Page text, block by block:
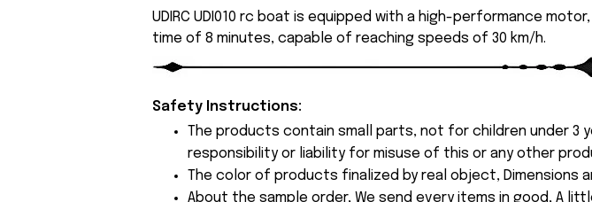
UDIRC UDI010 rc boat is equipped with a high-performance
time of 8 minutes, capable of reaching speeds of 30 km/h.
Safety Instructions:
The products contain small parts, not for children under 3
responsibility or liability for misuse of this or any other
The color of products finalized by real object, Dimensions
About the sample order, We send every items in good, A